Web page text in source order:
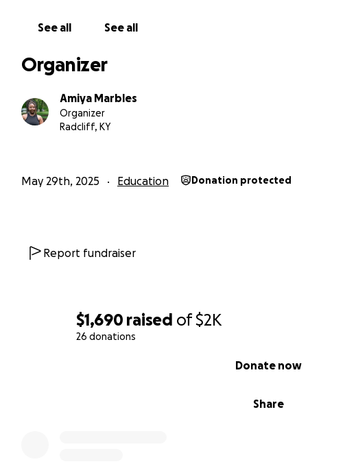
$1,690 raised of$2K
26 donations
Share
Donate now
See all See all
Organizer
Amiya Marbles
Organizer
Radcliff, KY
May 29th, 2025 Education Donation protected
Report fundraiser